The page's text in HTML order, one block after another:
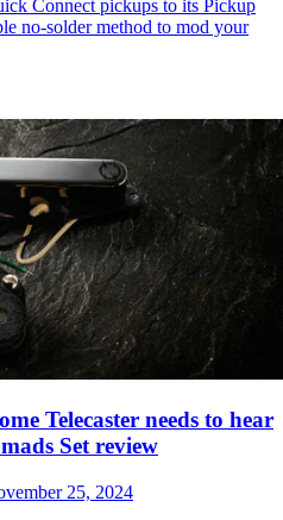
Connect pickups to its Pickup
no-solder method to mod your
Telecaster needs to hear
Set review
25, 2024